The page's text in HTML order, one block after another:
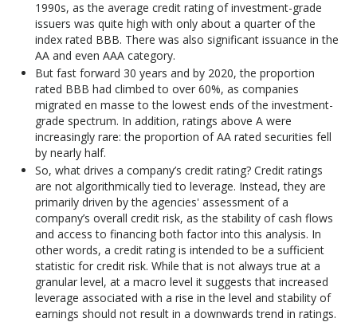
1990s, as the average credit rating of investment-grade
issuers was quite high with only about a quarter of the
index rated BBB. There was also significant issuance in the
AA and even AAA category.
But fast forward 30 years and by 2020, the proportion
rated BBB had climbed to over 60%, as companies
migrated en masse to the lowest ends of the investment-
grade spectrum. In addition, ratings above A were
increasingly rare: the proportion of AA rated securities fell
by nearly half.
So, what drives a company’s credit rating? Credit ratings
are not algorithmically tied to leverage. Instead, they are
primarily driven by the agencies' assessment of a
company’s overall credit risk, as the stability of cash flows
and access to financing both factor into this analysis. In
other words, a credit rating is intended to be a sufficient
statistic for credit risk. While that is not always true at a
granular level, at a macro level it suggests that increased
leverage associated with a rise in the level and stability of
earnings should not result in a downwards trend in ratings.